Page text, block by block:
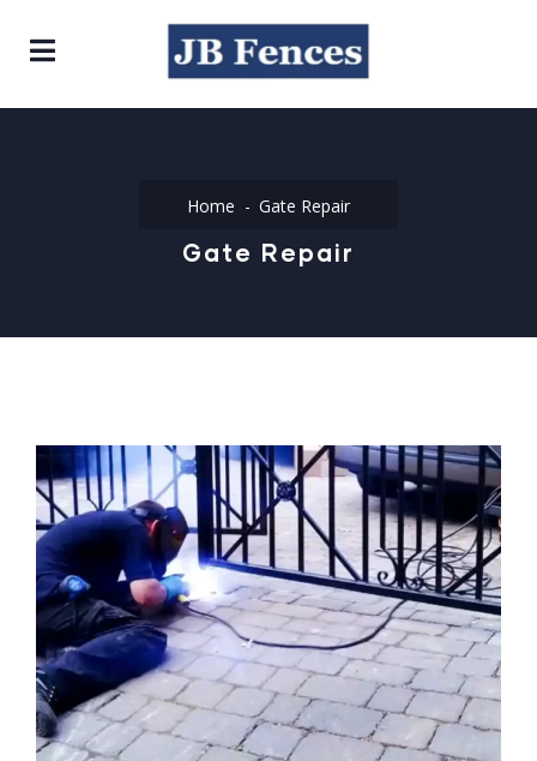
Home Gate Repair
Gate Repair